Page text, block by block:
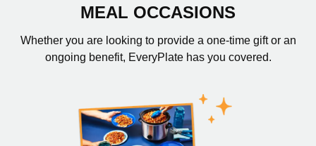
MEAL OCCASIONS
Whether you are looking to provide a one-time gift or an
ongoing benefit, EveryPlate has you covered.